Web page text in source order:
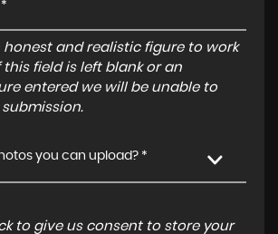
honest and realistic figure to work
this field is left blank or an
entered we will be unable to
you can upload? *
to give us consent to store your